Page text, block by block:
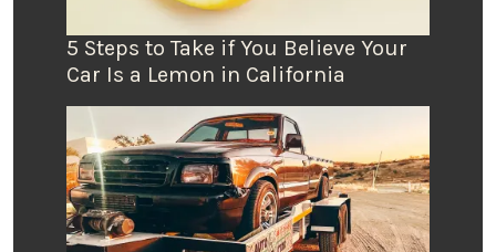
5 Steps to Take if You Believe Your
Car Is a Lemon in California